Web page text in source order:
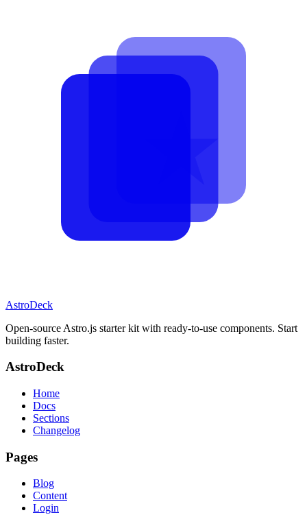
AstroDeck
Open-source Astro.js starter kit with ready-to-use components. Start
building faster.
AstroDeck
Home
Docs
Sections
Changelog
Pages
Blog
Content
Login